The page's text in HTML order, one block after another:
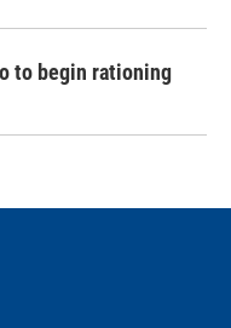
to begin rationing